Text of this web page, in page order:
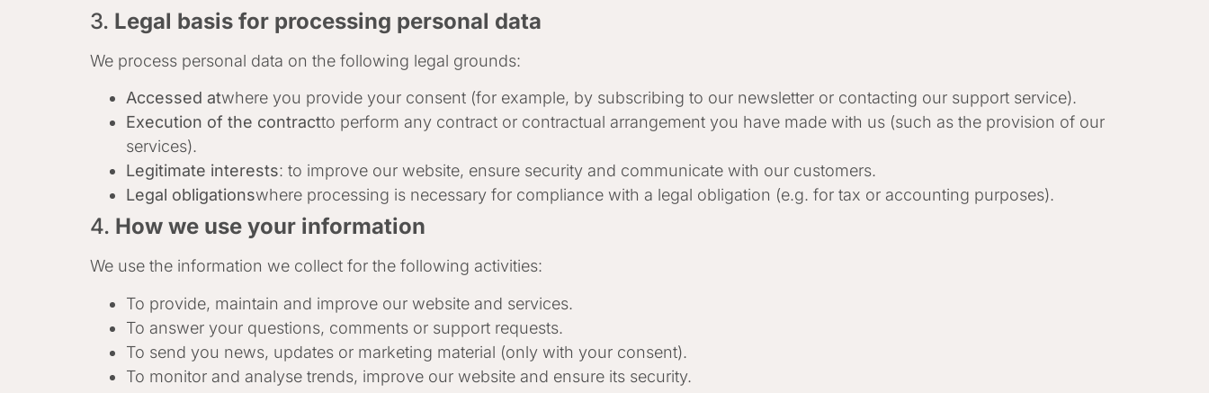
3. Legal basis for processing personal data
We process personal data on the following legal grounds:
Accessed atwhere you provide your consent (for example, by subscribing to our newsletter or contacting our support service).
Execution of the contractto perform any contract or contractual arrangement you have made with us (such as the provision of our
services).
Legitimate interests: to improve our website, ensure security and communicate with our customers.
Legal obligationswhere processing is necessary for compliance with a legal obligation (e.g. for tax or accounting purposes).
4. How we use your information
We use the information we collect for the following activities:
To provide, maintain and improve our website and services.
To answer your questions, comments or support requests.
To send you news, updates or marketing material (only with your consent).
To monitor and analyse trends, improve our website and ensure its security.